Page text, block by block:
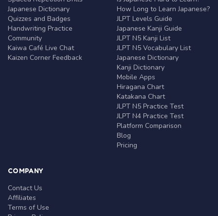
Japanese Dictionary
Quizzes and Badges
Handwriting Practice
Community
Kaiwa Café Live Chat
Kaizen Corner Feedback
How Long to Learn Japanese?
JLPT Levels Guide
Japanese Kanji Guide
JLPT N5 Kanji List
JLPT N5 Vocabulary List
Japanese Dictionary
Kanji Dictionary
Mobile Apps
Hiragana Chart
Katakana Chart
JLPT N5 Practice Test
JLPT N4 Practice Test
Platform Comparison
Blog
Pricing
COMPANY
Contact Us
Affiliates
Terms of Use